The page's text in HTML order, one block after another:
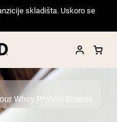
skladišta. Uskoro se
Whey Protein Shakes